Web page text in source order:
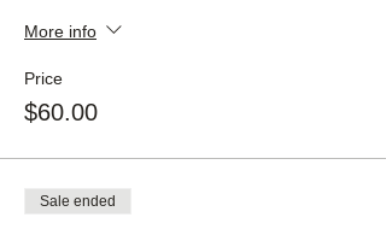
More info
Price
$60.00
Sale ended